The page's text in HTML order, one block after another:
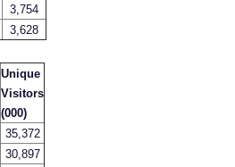
3,754
3,628
Unique
Visitors
(000)
35,372
30,897